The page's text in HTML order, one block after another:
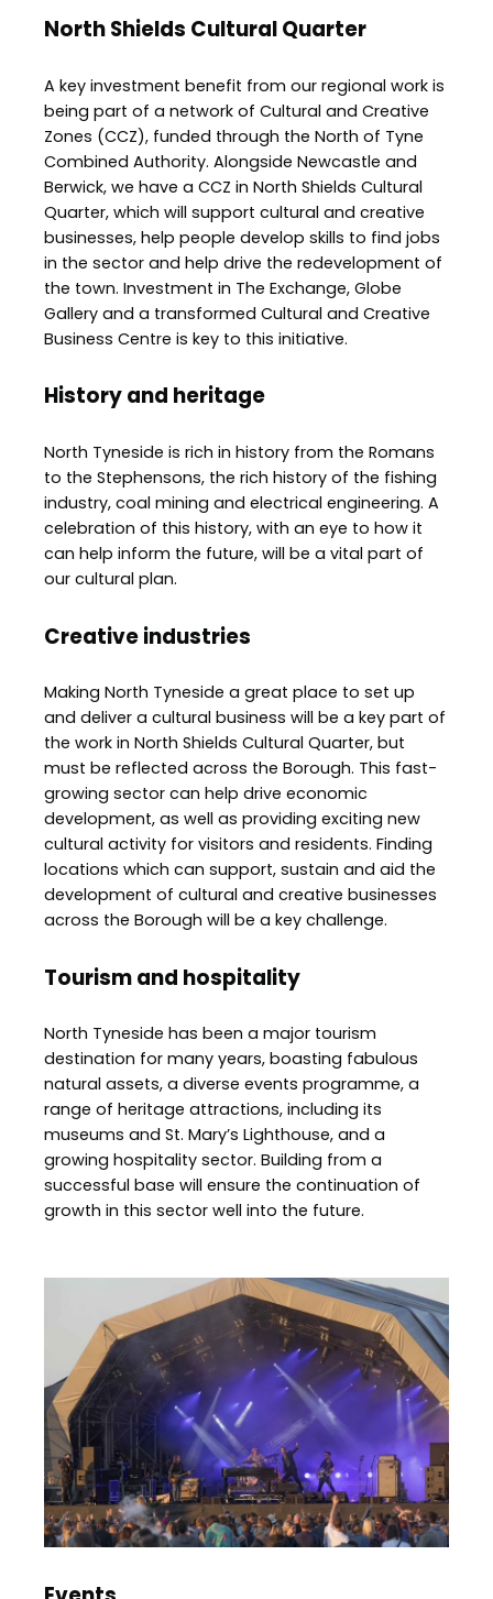
North Shields Cultural Quarter
A key investment benefit from our regional work is
being part of a network of Cultural and Creative
Zones (CCZ), funded through the North of Tyne
Combined Authority. Alongside Newcastle and
Berwick, we have a CCZ in North Shields Cultural
Quarter, which will support cultural and creative
businesses, help people develop skills to find jobs
in the sector and help drive the redevelopment of
the town. Investment in The Exchange, Globe
Gallery and a transformed Cultural and Creative
Business Centre is key to this initiative.
History and heritage
North Tyneside is rich in history from the Romans
to the Stephensons, the rich history of the fishing
industry, coal mining and electrical engineering. A
celebration of this history, with an eye to how it
can help inform the future, will be a vital part of
our cultural plan.
Creative industries
Making North Tyneside a great place to set up
and deliver a cultural business will be a key part of
the work in North Shields Cultural Quarter, but
must be reflected across the Borough. This fast-
growing sector can help drive economic
development, as well as providing exciting new
cultural activity for visitors and residents. Finding
locations which can support, sustain and aid the
development of cultural and creative businesses
across the Borough will be a key challenge.
Tourism and hospitality
North Tyneside has been a major tourism
destination for many years, boasting fabulous
natural assets, a diverse events programme, a
range of heritage attractions, including its
museums and St. Mary’s Lighthouse, and a
growing hospitality sector. Building from a
successful base will ensure the continuation of
growth in this sector well into the future.